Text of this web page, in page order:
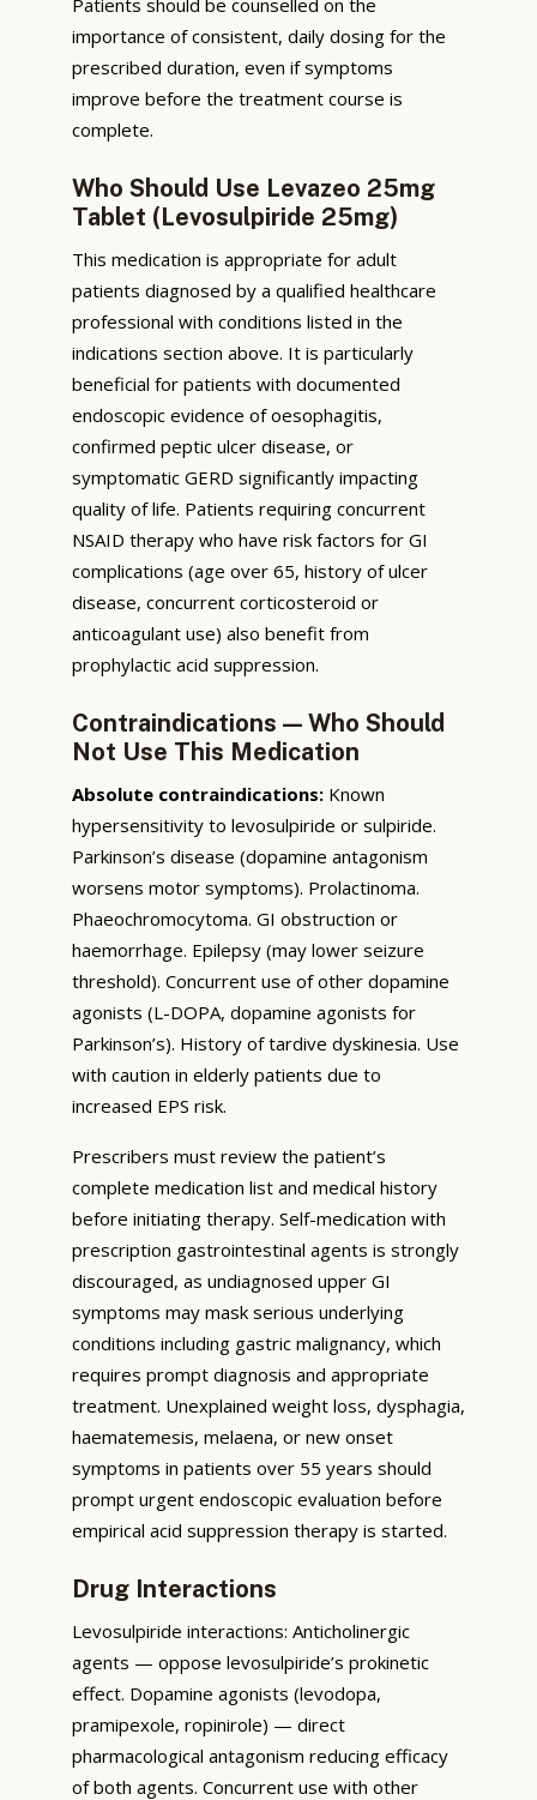
importance of consistent, daily dosing for the
prescribed duration, even if symptoms
improve before the treatment course is
complete.
Who Should Use Levazeo 25mg
Tablet (Levosulpiride 25mg)
This medication is appropriate for adult
patients diagnosed by a qualified healthcare
professional with conditions listed in the
indications section above. It is particularly
beneficial for patients with documented
endoscopic evidence of oesophagitis,
confirmed peptic ulcer disease, or
symptomatic GERD significantly impacting
quality of life. Patients requiring concurrent
NSAID therapy who have risk factors for GI
complications (age over 65, history of ulcer
disease, concurrent corticosteroid or
anticoagulant use) also benefit from
prophylactic acid suppression.
Contraindications — Who Should
Not Use This Medication
Absolute contraindications: Known
hypersensitivity to levosulpiride or sulpiride.
Parkinson’s disease (dopamine antagonism
worsens motor symptoms). Prolactinoma.
Phaeochromocytoma. GI obstruction or
haemorrhage. Epilepsy (may lower seizure
threshold). Concurrent use of other dopamine
agonists (L-DOPA, dopamine agonists for
Parkinson’s). History of tardive dyskinesia. Use
with caution in elderly patients due to
increased EPS risk.
Prescribers must review the patient’s
complete medication list and medical history
before initiating therapy. Self-medication with
prescription gastrointestinal agents is strongly
discouraged, as undiagnosed upper GI
symptoms may mask serious underlying
conditions including gastric malignancy, which
requires prompt diagnosis and appropriate
treatment. Unexplained weight loss, dysphagia,
haematemesis, melaena, or new onset
symptoms in patients over 55 years should
prompt urgent endoscopic evaluation before
empirical acid suppression therapy is started.
Drug Interactions
Levosulpiride interactions: Anticholinergic
agents — oppose levosulpiride’s prokinetic
effect. Dopamine agonists (levodopa,
pramipexole, ropinirole) — direct
pharmacological antagonism reducing efficacy
of both agents. Concurrent use with other